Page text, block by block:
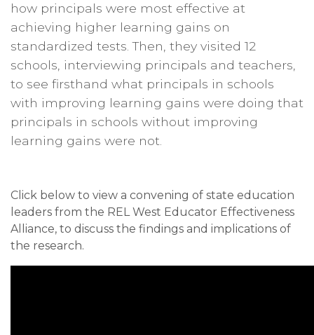
how principals were most effective at
achieving higher learning gains on
standardized tests. Then, they visited 12
schools, interviewing principals and teachers,
to see firsthand what principals in schools
with improving learning gains were doing that
principals in schools without improving
learning gains were not.
Click below to view a convening of state education
leaders from the REL West Educator Effectiveness
Alliance, to discuss the findings and implications of
the research.